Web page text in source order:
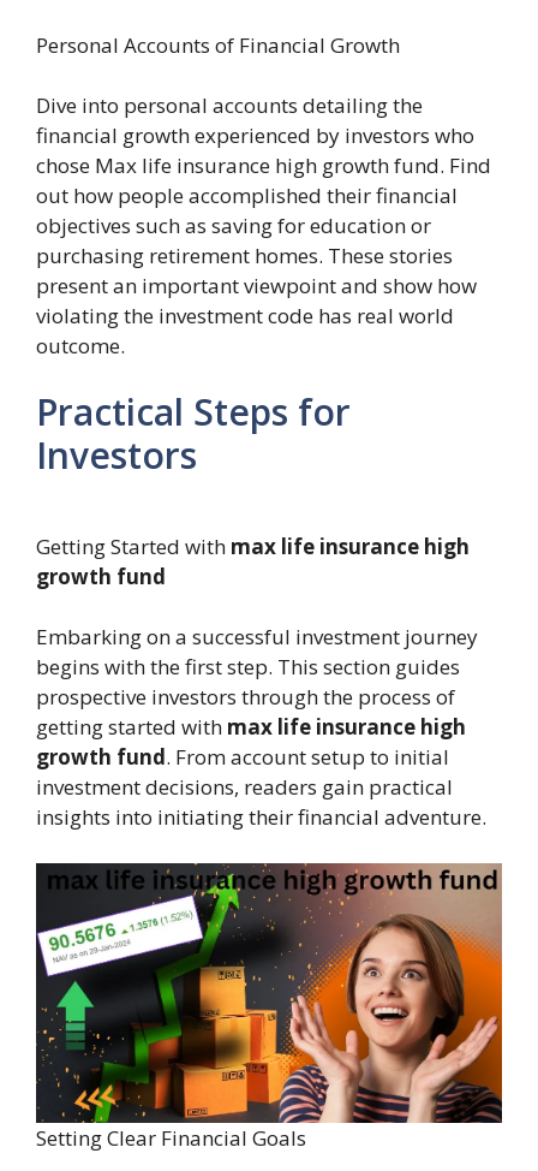
Personal Accounts of Financial Growth
Dive into personal accounts detailing the
financial growth experienced by investors who
chose Max life insurance high growth fund. Find
out how people accomplished their financial
objectives such as saving for education or
purchasing retirement homes. These stories
present an important viewpoint and show how
violating the investment code has real world
outcome.
Practical Steps for
Investors
Getting Started with max life insurance high
growth fund
Embarking on a successful investment journey
begins with the first step. This section guides
prospective investors through the process of
getting started with max life insurance high
growth fund. From account setup to initial
investment decisions, readers gain practical
insights into initiating their financial adventure.
Setting Clear Financial Goals